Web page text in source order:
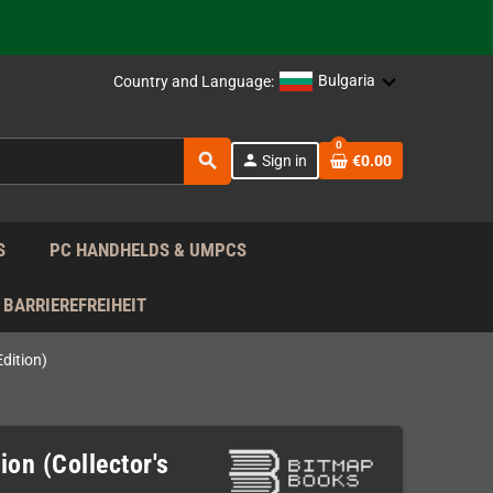
EU!
Country and Language: Bulgaria
search person Sign in
0
€0.00
PC HANDHELDS & UMPCS
BARRIEREFREIHEIT
(Collector's